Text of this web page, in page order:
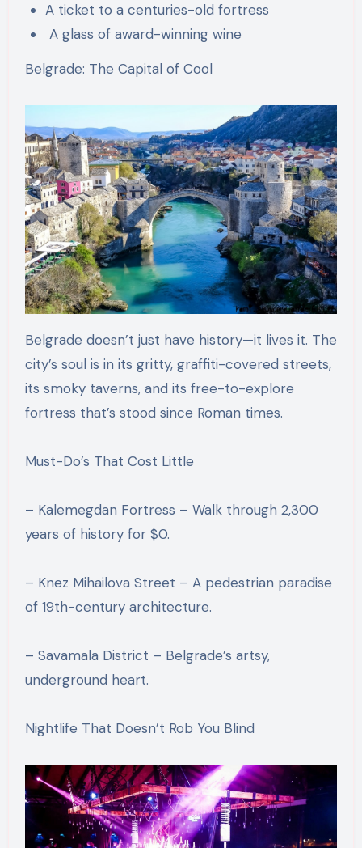
A ticket to a centuries-old fortress
A glass of award-winning wine
Belgrade: The Capital of Cool
Belgrade doesn’t just have history—it lives it. The
city’s soul is in its gritty, graffiti-covered streets,
its smoky taverns, and its free-to-explore
fortress that’s stood since Roman times.
Must-Do’s That Cost Little
– Kalemegdan Fortress – Walk through 2,300
years of history for $0.
– Knez Mihailova Street – A pedestrian paradise
of 19th-century architecture.
– Savamala District – Belgrade’s artsy,
underground heart.
Nightlife That Doesn’t Rob You Blind